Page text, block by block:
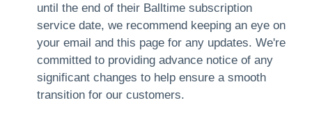
until the end of their Balltime subscription
service date, we recommend keeping an eye on
your email and this page for any updates. We're
committed to providing advance notice of any
significant changes to help ensure a smooth
transition for our customers.